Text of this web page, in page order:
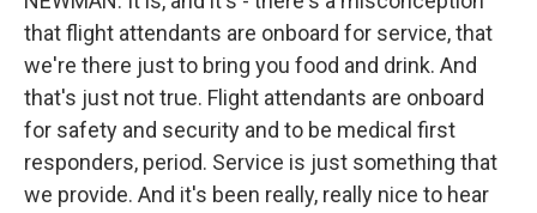
that flight attendants are onboard for service, that
we're there just to bring you food and drink. And
that's just not true. Flight attendants are onboard
for safety and security and to be medical first
responders, period. Service is just something that
we provide. And it's been really, really nice to hear